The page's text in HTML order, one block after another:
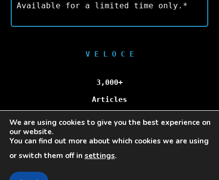
Available for a limited time only.*
V E L O C E
3,000+
Articles
100,000+
Unique Visitors/Month
We are using cookies to give you the best experience on
our website.
You can find out more about which cookies we are using
or switch them off in settings.